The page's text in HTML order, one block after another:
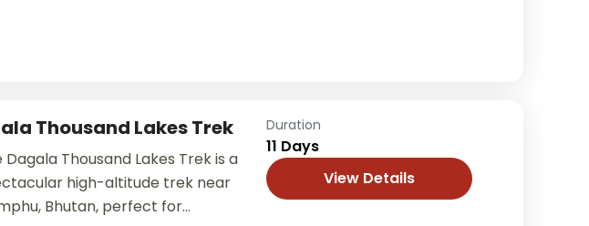
Thousand Lakes Trek
Dagala Thousand Lakes Trek is a
high-altitude trek near
Bhutan, perfect for
Duration
11 Days
View Details